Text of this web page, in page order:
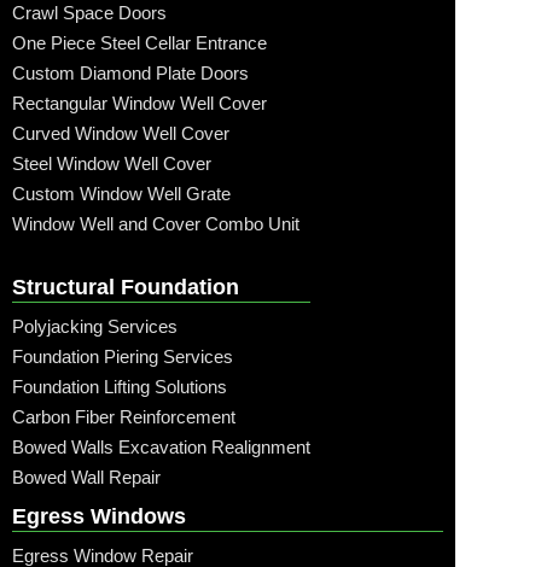
Crawl Space Doors
One Piece Steel Cellar Entrance
Custom Diamond Plate Doors
Rectangular Window Well Cover
Curved Window Well Cover
Steel Window Well Cover
Custom Window Well Grate
Window Well and Cover Combo Unit
Structural Foundation
Polyjacking Services
Foundation Piering Services
Foundation Lifting Solutions
Carbon Fiber Reinforcement
Bowed Walls Excavation Realignment
Bowed Wall Repair
Egress Windows
Egress Window Repair